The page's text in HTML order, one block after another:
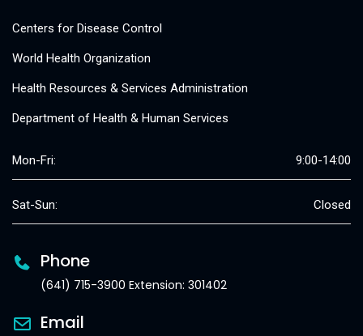
Centers for Disease Control
World Health Organization
Health Resources & Services Administration
Department of Health & Human Services
Mon-Fri: 9:00-14:00
Sat-Sun: Closed
Phone
(641) 715-3900 Extension: 301402
Email